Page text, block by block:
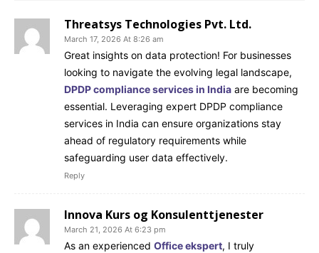
Threatsys Technologies Pvt. Ltd.
March 17, 2026 At 8:26 am
Great insights on data protection! For businesses
looking to navigate the evolving legal landscape,
DPDP compliance services in India are becoming
essential. Leveraging expert DPDP compliance
services in India can ensure organizations stay
ahead of regulatory requirements while
safeguarding user data effectively.
Reply
Innova Kurs og Konsulenttjenester
March 21, 2026 At 6:23 pm
As an experienced Office ekspert, I truly